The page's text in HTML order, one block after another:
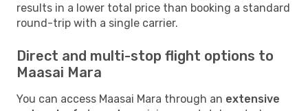
results in a lower total price than booking a standard
round-trip with a single carrier.
Direct and multi-stop flight options to
Maasai Mara
You can access Maasai Mara through an extensive